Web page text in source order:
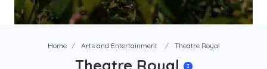
Home Arts and Entertainment Theatre Royal
Theatre Royal